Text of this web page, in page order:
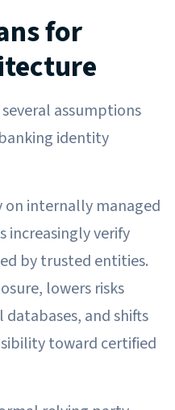
for
assumptions
identity
internally managed
increasingly verify
by trusted entities.
lowers risks
and shifts
toward certified